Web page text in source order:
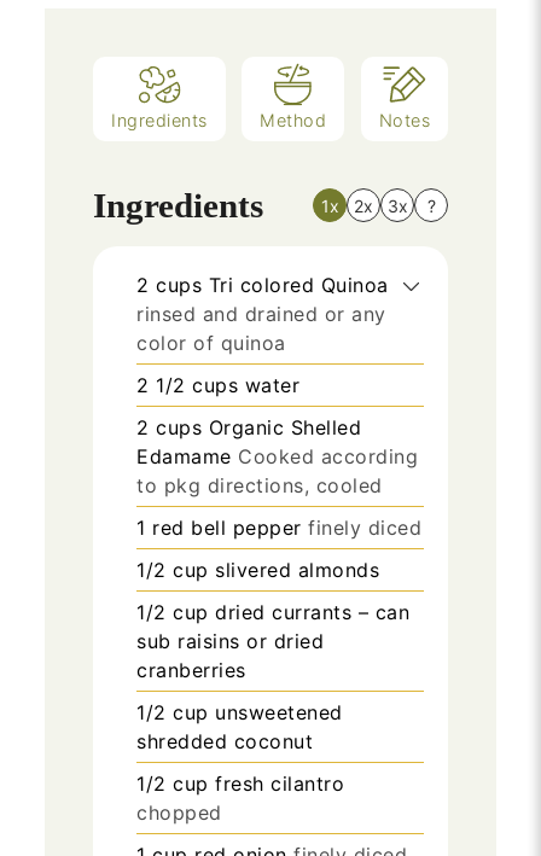
Ingredients Method Notes
Ingredients 1x 2x 3x ?
2 cups Tri colored Quinoa
rinsed and drained or any
color of quinoa
2 1/2 cups water
2 cups Organic Shelled
Edamame Cooked according
to pkg directions, cooled
1 red bell pepper finely diced
1/2 cup slivered almonds
1/2 cup dried currants – can
sub raisins or dried
cranberries
1/2 cup unsweetened
shredded coconut
1/2 cup fresh cilantro
chopped